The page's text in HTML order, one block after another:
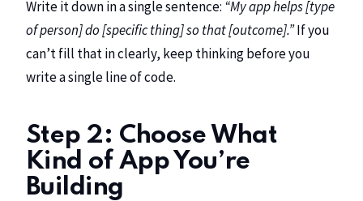
Write it down in a single sentence: “My app helps [type
of person] do [specific thing] so that [outcome].”If you
can’t fill that in clearly, keep thinking before you
write a single line of code.
Step 2: Choose What
Kind of App You’re
Building